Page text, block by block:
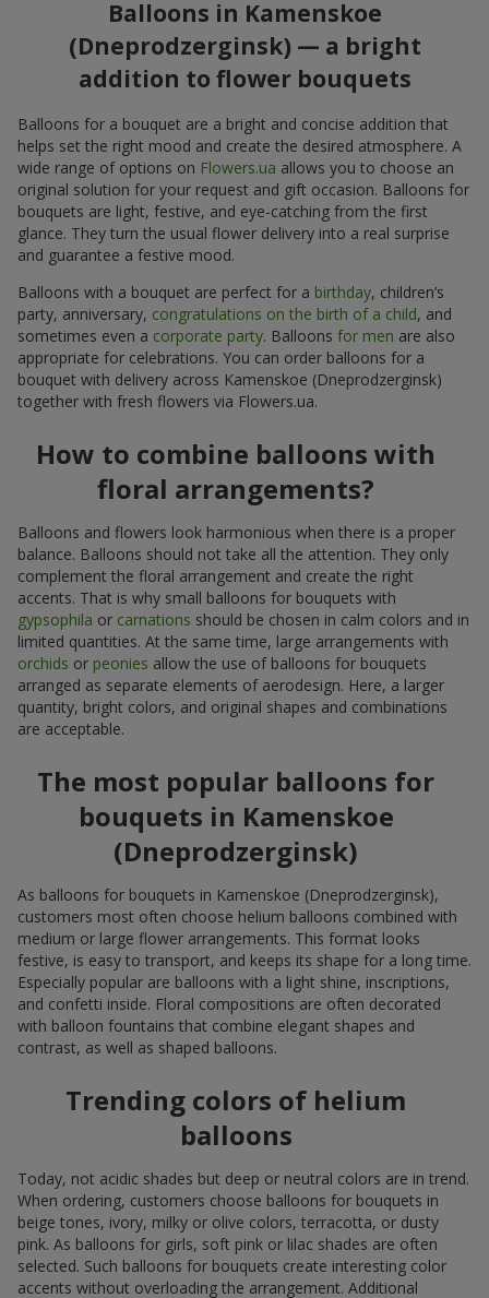
Balloons in Kamenskoe
(Dneprodzerginsk) — a bright
addition to flower bouquets
Balloons for a bouquet are a bright and concise addition that
helps set the right mood and create the desired atmosphere. A
wide range of options on Flowers.ua allows you to choose an
original solution for your request and gift occasion. Balloons for
bouquets are light, festive, and eye-catching from the first
glance. They turn the usual flower delivery into a real surprise
and guarantee a festive mood.
Balloons with a bouquet are perfect for a birthday, children’s
party, anniversary, congratulations on the birth of a child, and
sometimes even a corporate party. Balloons for men are also
appropriate for celebrations. You can order balloons for a
bouquet with delivery across Kamenskoe (Dneprodzerginsk)
together with fresh flowers via Flowers.ua.
How to combine balloons with
floral arrangements?
Balloons and flowers look harmonious when there is a proper
balance. Balloons should not take all the attention. They only
complement the floral arrangement and create the right
accents. That is why small balloons for bouquets with
gypsophila or carnations should be chosen in calm colors and in
limited quantities. At the same time, large arrangements with
orchids or peonies allow the use of balloons for bouquets
arranged as separate elements of aerodesign. Here, a larger
quantity, bright colors, and original shapes and combinations
are acceptable.
The most popular balloons for
bouquets in Kamenskoe
(Dneprodzerginsk)
As balloons for bouquets in Kamenskoe (Dneprodzerginsk),
customers most often choose helium balloons combined with
medium or large flower arrangements. This format looks
festive, is easy to transport, and keeps its shape for a long time.
Especially popular are balloons with a light shine, inscriptions,
and confetti inside. Floral compositions are often decorated
with balloon fountains that combine elegant shapes and
contrast, as well as shaped balloons.
Trending colors of helium
balloons
Today, not acidic shades but deep or neutral colors are in trend.
When ordering, customers choose balloons for bouquets in
beige tones, ivory, milky or olive colors, terracotta, or dusty
pink. As balloons for girls, soft pink or lilac shades are often
selected. Such balloons for bouquets create interesting color
accents without overloading the arrangement. Additional